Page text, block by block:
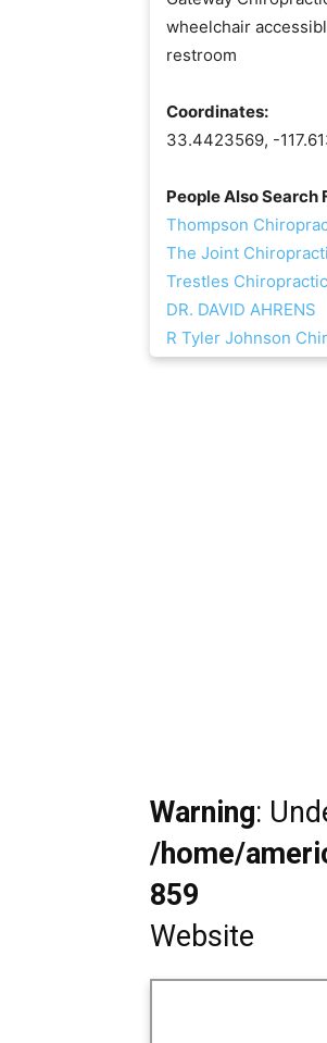
wheelchair
restroom
Coordinates:
33.4423569, -
People Also Search
Thompson
The Joint
Trestles Chiropractic
DR. DAVID AHRENS
R Tyler Johnson
Warning:
/home/
859
Website